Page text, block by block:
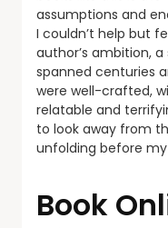
assumptions and
I couldn’t help but
author’s ambition,
spanned centuries
were well-crafted,
relatable and
to look away from
unfolding before my
Book